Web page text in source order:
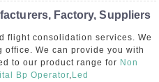
Factory, Suppliers
flight consolidation services. We
office. We can provide you with
to our product range for Non
Bp Operator, Led